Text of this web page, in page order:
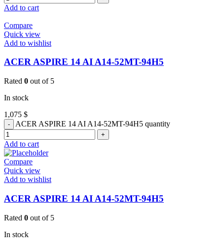
Add to cart
Compare
Quick view
Add to wishlist
ACER ASPIRE 14 AI A14-52MT-94H5
Rated 0 out of 5
In stock
1,075 $
ACER ASPIRE 14 AI A14-52MT-94H5 quantity
Add to cart
Compare
Quick view
Add to wishlist
ACER ASPIRE 14 AI A14-52MT-94H5
Rated 0 out of 5
In stock